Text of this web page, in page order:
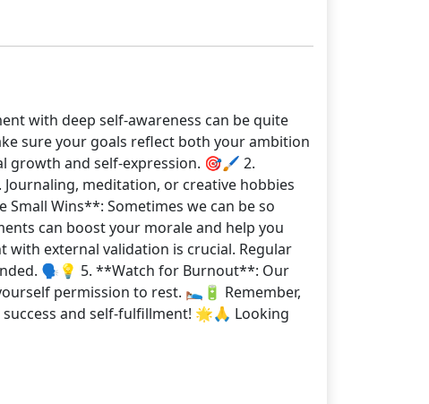
with deep self-awareness can be quite
sure your goals reflect both your ambition
growth and self-expression. 🎯🖌️ 2.
meditation, or creative hobbies
Wins**: Sometimes we can be so
can boost your morale and help you
external validation is crucial. Regular
🗣️💡 5. **Watch for Burnout**: Our
permission to rest. 🛌🔋 Remember,
and self-fulfillment! 🌟🙏 Looking